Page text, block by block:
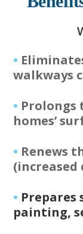
•
walkways
• Prolongs
homes’
• Renews
(increased
• Prepares
painting,